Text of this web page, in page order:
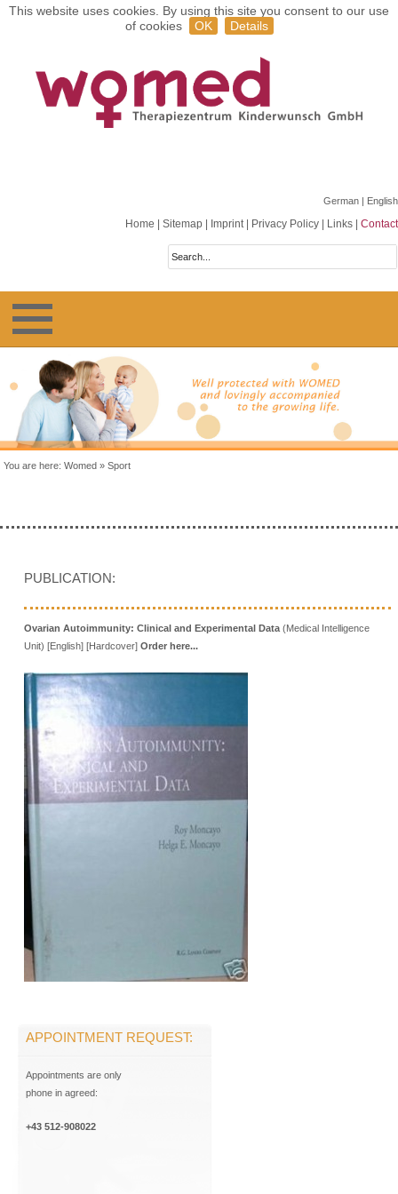
This website uses cookies. By using this site you consent to our use
of cookies
OK Details
German | English
Home Sitemap Imprint| Privacy Policy Links Contact
You are here:Womed »Sport
PUBLICATION:
Ovarian Autoimmunity: Clinical and Experimental Data (Medical Intelligence
Unit) [English] [Hardcover]Order here...
APPOINTMENT REQUEST:
Appointments are only
phone in agreed:
+43 512-908022